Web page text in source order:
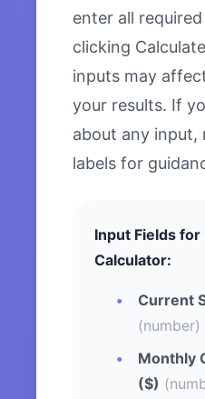
enter all
clicking
inputs may
your results. If
about any
labels for
Input Fields
Calculator:
Current
(number)
Monthly
($)